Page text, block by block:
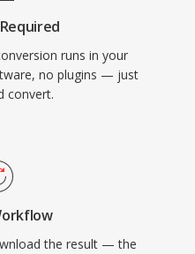
runs in your
no plugins — just
convert.
the result — the